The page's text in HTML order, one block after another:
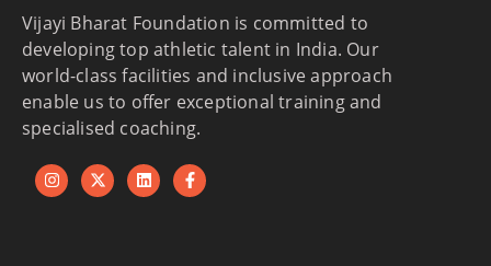
Vijayi Bharat Foundation is committed to
developing top athletic talent in India. Our
world-class facilities and inclusive approach
enable us to offer exceptional training and
specialised coaching.